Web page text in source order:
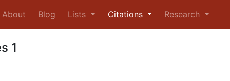
About Blog Lists Citations Research
1